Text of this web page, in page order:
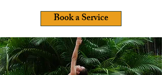
Book a Service